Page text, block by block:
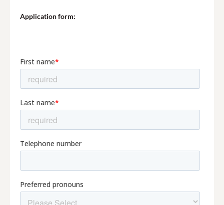
Application form: